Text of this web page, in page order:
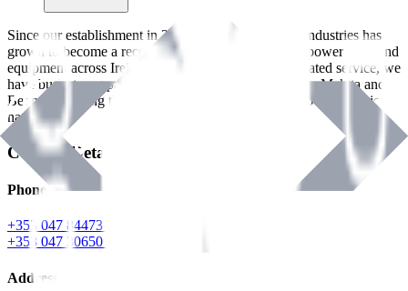
Since our establishment in2018
, International Tool Industries has
grown to become a recognized supplier of premium power tools and
equipment across Ireland. With over
years of dedicated service, we
have built strong partnerships with leading brands like Makita and
Benman, serving the Hardware and Builders Merchants industries
nationwide.
Contact Details
Phone
+353 047 84473 | Account
+353 047 30650 | Sales
Address